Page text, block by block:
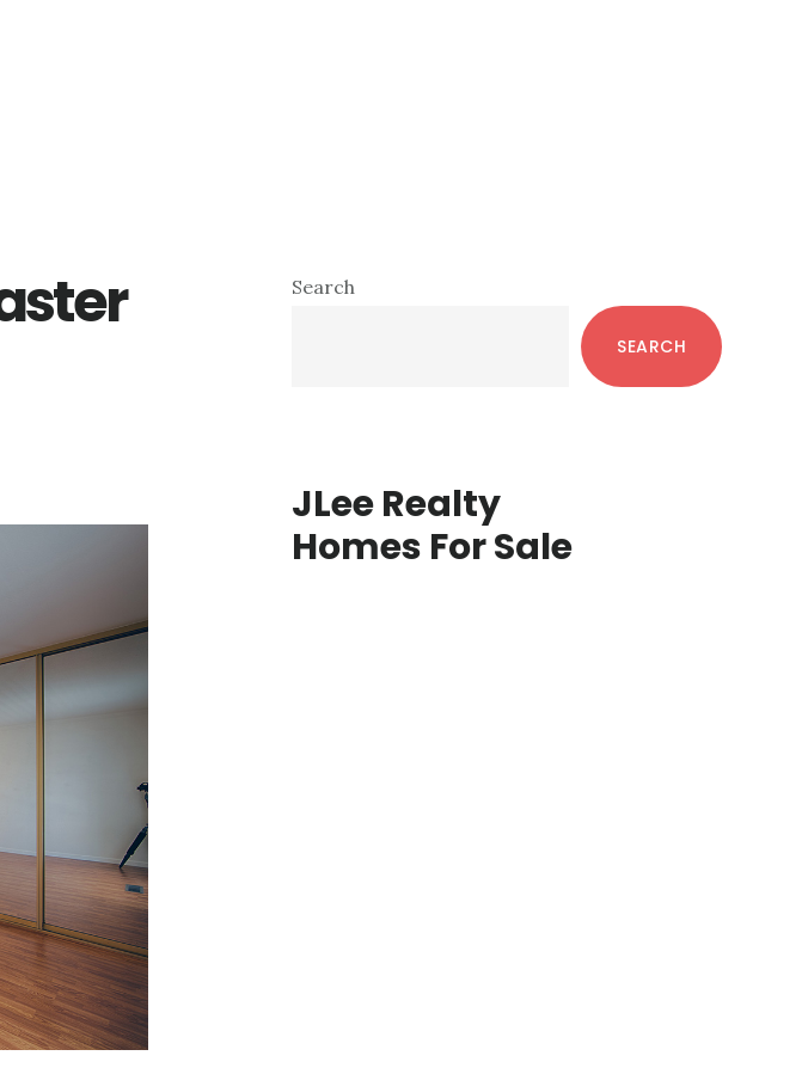
Primary
Search
SEARCH
JLee Realty
Homes For Sale